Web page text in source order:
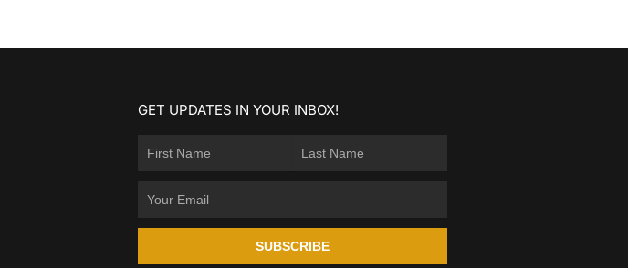
GET UPDATES IN YOUR INBOX!
SUBSCRIBE